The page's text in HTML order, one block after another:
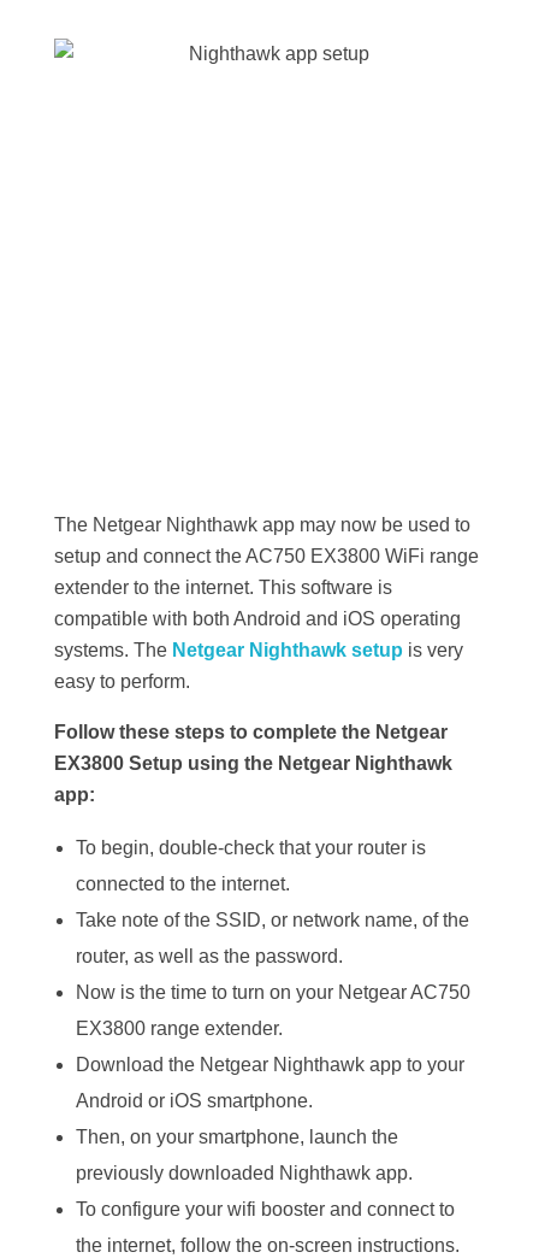
The Netgear Nighthawk app may now be used to
setup and connect the AC750 EX3800 WiFi range
extender to the internet. This software is
compatible with both Android and iOS operating
systems. The Netgear Nighthawk setup is very
easy to perform.
Follow these steps to complete the Netgear
EX3800 Setup using the Netgear Nighthawk
app:
To begin, double-check that your router is
connected to the internet.
Take note of the SSID, or network name, of the
router, as well as the password.
Now is the time to turn on your Netgear AC750
EX3800 range extender.
Download the Netgear Nighthawk app to your
Android or iOS smartphone.
Then, on your smartphone, launch the
previously downloaded Nighthawk app.
To configure your wifi booster and connect to
the internet, follow the on-screen instructions.